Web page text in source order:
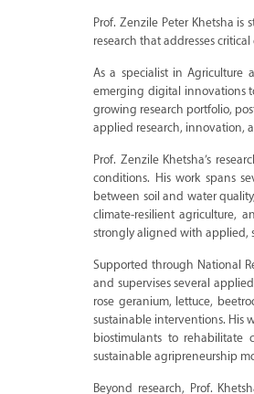
Prof. Zenzile Peter Khetsha
research that addresses
As a specialist in Agriculture
emerging digital innovations
growing research portfolio,
applied research, innovation,
Prof. Zenzile Khetsha’s
conditions. His work spans
between soil and water
climate-resilient agriculture,
strongly aligned with applied,
Supported through National
and supervises several
rose geranium, lettuce,
sustainable interventions. His
biostimulants to rehabilitate
sustainable agripreneurship
Beyond research, Prof.